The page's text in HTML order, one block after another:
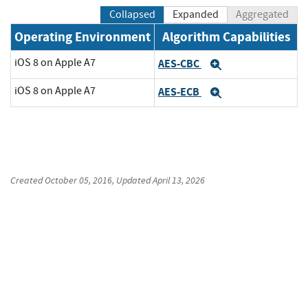
Collapsed Expanded Aggregated
Operating Environment Algorithm Capabilities
iOS 8 on Apple A7 AES-CBC
iOS 8 on Apple A7 AES-ECB
CreatedOctober 05, 2016, UpdatedApril 13, 2026